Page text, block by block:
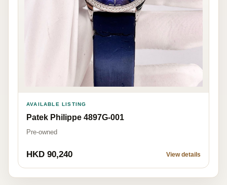
AVAILABLE LISTING
Patek Philippe 4897G-001
Pre-owned
HKD 90,240 View details